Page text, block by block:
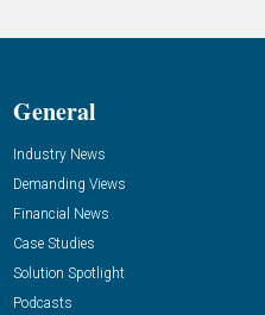
General
Industry News
Demanding Views
Financial News
Case Studies
Solution Spotlight
Podcasts